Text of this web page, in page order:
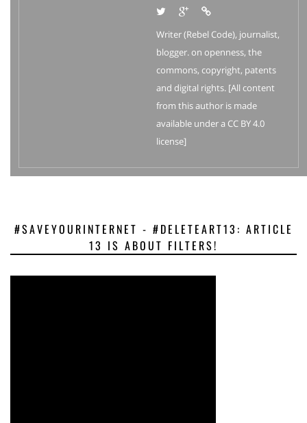
Writer (Rebel Code), journalist,
blogger. on openness, the
commons, copyright, patents
and digital rights. [All content
from this author is made
available under a CC BY 4.0
license]
#SAVEYOURINTERNET - #DELETEART13: ARTICLE
13 IS ABOUT FILTERS!